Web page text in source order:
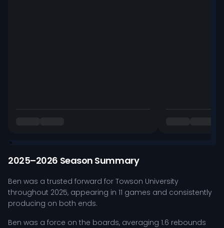
2025–2026 Season Summary
Ben was a trusted forward for Towson University
throughout 2025, appearing in 11 games and consistently
producing on both ends.
Ben was a force on the boards, averaging 1.6 rebounds